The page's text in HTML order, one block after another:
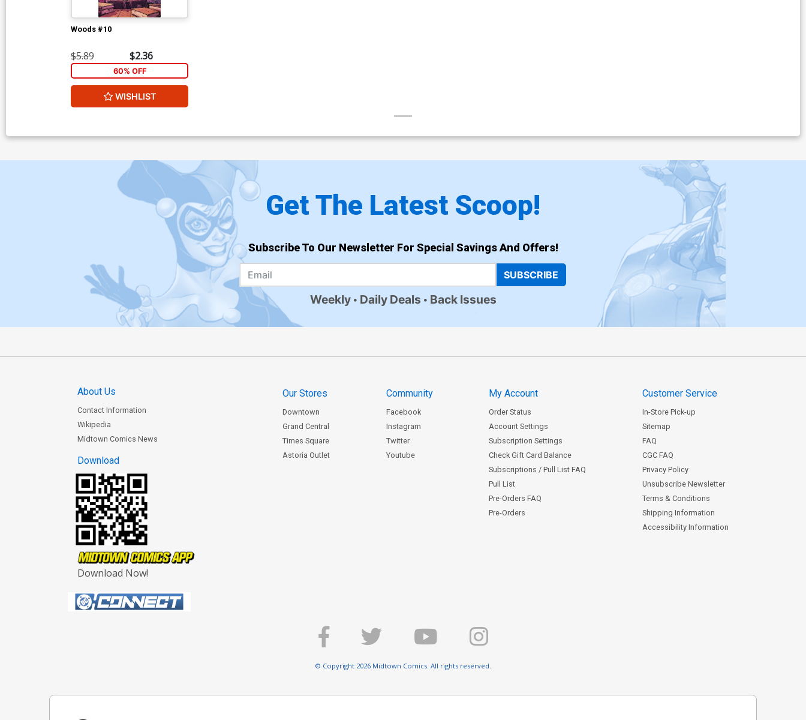
Woods #10
$5.89 $2.36
60% OFF
WISHLIST
Get The Latest Scoop!
Subscribe To Our Newsletter For Special Savings And Offers!
SUBSCRIBE
Weekly Daily Deals Back Issues
About Us
Contact Information
Wikipedia
Midtown Comics News
Download
Download Now!
Our Stores
Downtown
Grand Central
Times Square
Astoria Outlet
Community
Facebook
Instagram
Twitter
Youtube
My Account
Order Status
Account Settings
Subscription Settings
Check Gift Card Balance
Subscriptions / Pull List FAQ
Pull List
Pre-Orders FAQ
Pre-Orders
Customer Service
In-Store Pick-up
Sitemap
FAQ
CGC FAQ
Privacy Policy
Unsubscribe Newsletter
Terms & Conditions
Shipping Information
Accessibility Information
© Copyright 2026 Midtown Comics. All rights reserved.